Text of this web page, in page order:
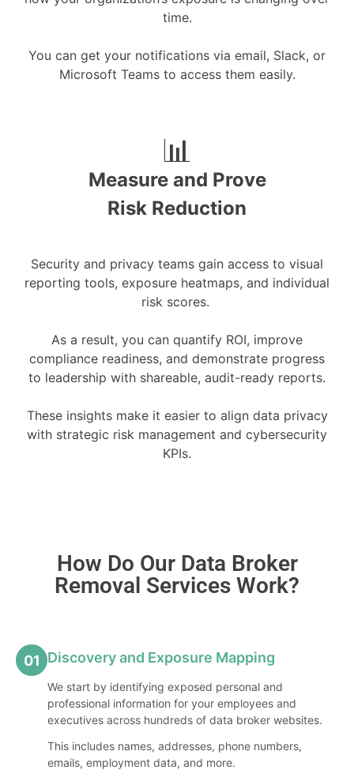
time.
You can get your notifications via email, Slack, or
Microsoft Teams to access them easily.
📊
Measure and Prove
Risk Reduction
Security and privacy teams gain access to visual
reporting tools, exposure heatmaps, and individual
risk scores.
As a result, you can quantify ROI, improve
compliance readiness, and demonstrate progress
to leadership with shareable, audit-ready reports.
These insights make it easier to align data privacy
with strategic risk management and cybersecurity
KPIs.
How Do Our Data Broker
Removal Services Work?
01 Discovery and Exposure Mapping
We start by identifying exposed personal and
professional information for your employees and
executives across hundreds of data broker websites.
This includes names, addresses, phone numbers,
emails, employment data, and more.